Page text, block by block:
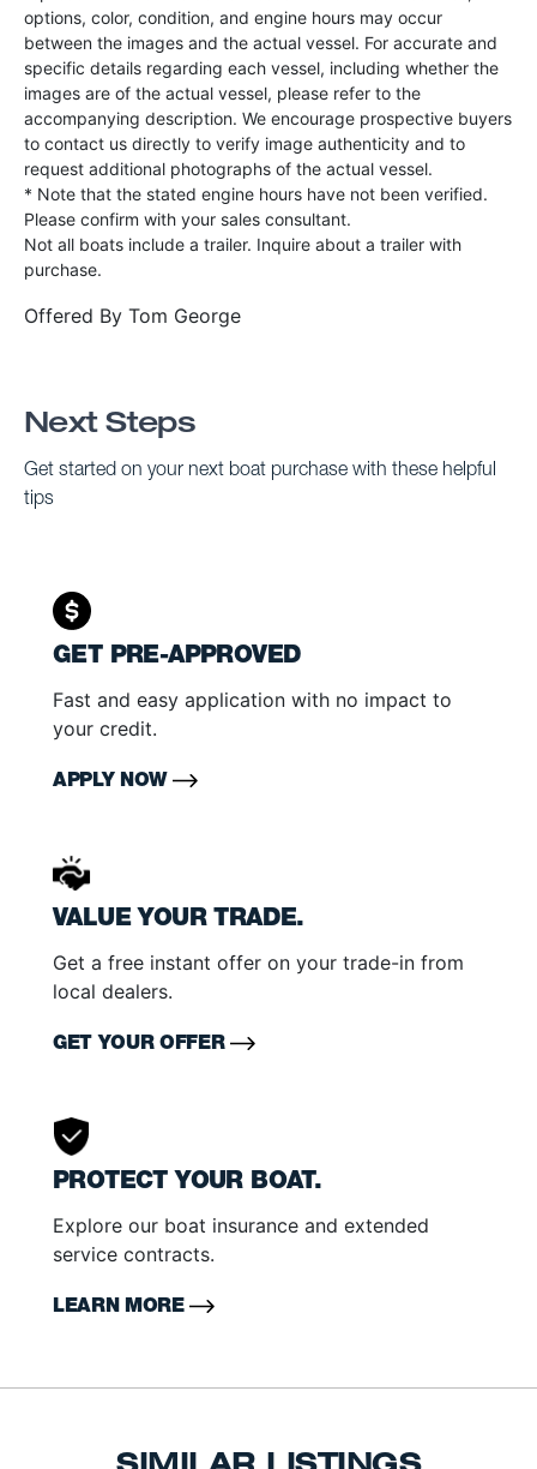
options, color, condition, and engine hours may occur
between the images and the actual vessel. For accurate and
specific details regarding each vessel, including whether the
images are of the actual vessel, please refer to the
accompanying description. We encourage prospective buyers
to contact us directly to verify image authenticity and to
request additional photographs of the actual vessel.
* Note that the stated engine hours have not been verified.
Please confirm with your sales consultant.
Not all boats include a trailer. Inquire about a trailer with
purchase.
Offered By Tom George
Next Steps
Get started on your next boat purchase with these helpful
tips
GET PRE-APPROVED
Fast and easy application with no impact to
your credit.
APPLY NOW
VALUE YOUR TRADE.
Get a free instant offer on your trade-in from
local dealers.
GET YOUR OFFER
PROTECT YOUR BOAT.
Explore our boat insurance and extended
service contracts.
LEARN MORE